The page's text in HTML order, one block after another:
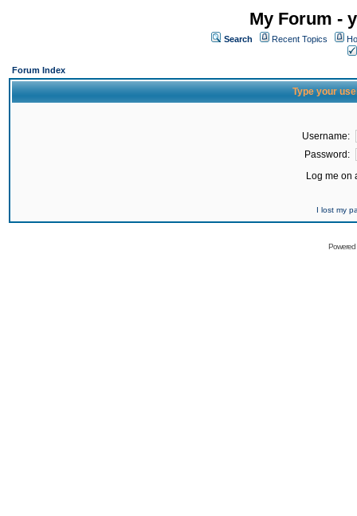
My Forum -
Search Recent Topics
Forum Index
Type your
Username:
Password:
Log me on
I lost my